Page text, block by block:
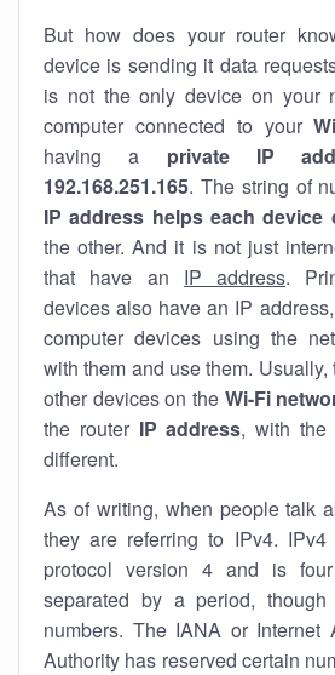
But how does your router
device is sending it data
is not the only device on your
computer connected to your
having a private IP
192.168.251.165. The string of
IP address helps each device
the other. And it is not just
that have an IP address.
devices also have an IP
computer devices using the
with them and use them.
other devices on the Wi-Fi
the router IP address, with the
different.
As of writing, when people talk
they are referring to IPv4. IPv4
protocol version 4 and is
separated by a period,
numbers. The IANA or Internet
Authority has reserved certain